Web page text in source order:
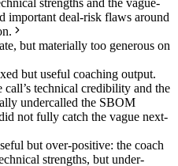
important deal-risk flaws around
but materially too generous on
but useful coaching output.
technical credibility and the
undercalled the SBOM
not fully catch the vague next-
but over-positive: the coach
strengths, but under-